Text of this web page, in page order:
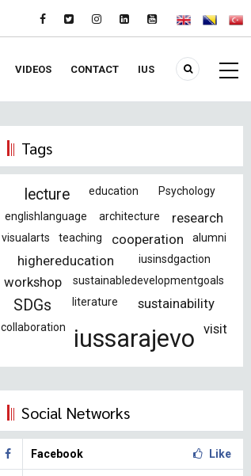
VIDEOS CONTACT IUS
Tags
lecture education
Psychology
englishlanguage
architecture research
visualarts teaching cooperation alumni
highereducation iusinsdgaction
workshop sustainabledevelopmentgoals
SDGs literature sustainability
collaboration iussarajevo visit
Social Networks
Facebook Like